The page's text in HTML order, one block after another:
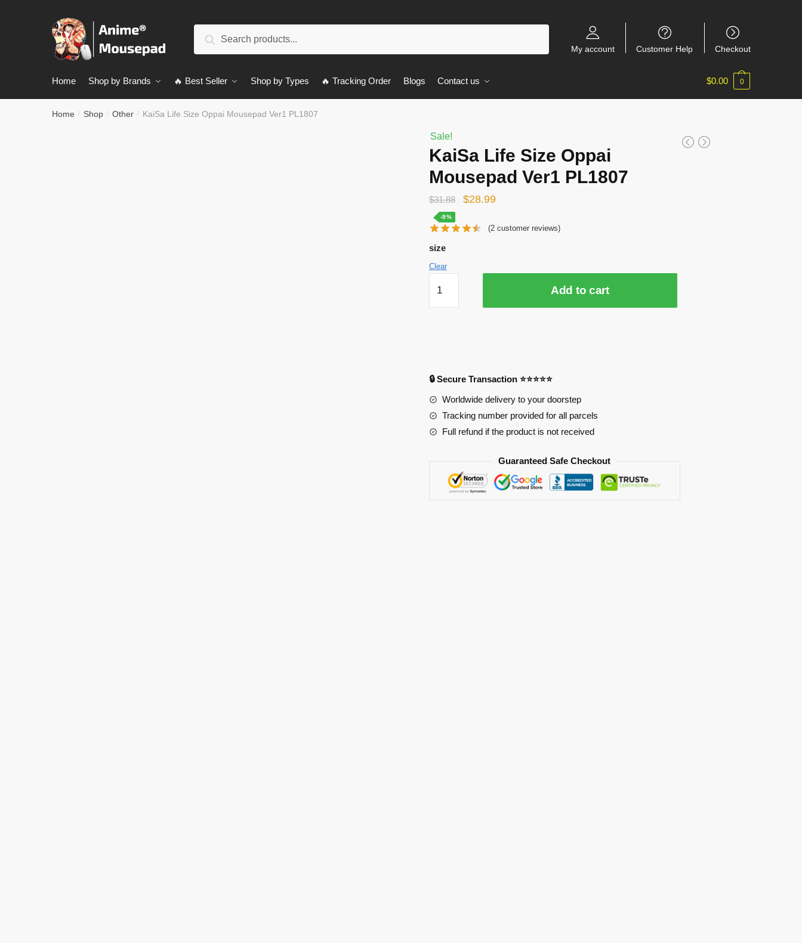
Search
My account Customer Help Checkout
Home Shop by Brands 🔥 Best Seller Shop by Types 🔥 Tracking Order Blogs Contact us $0.00 0
Home / Shop / Other / KaiSa Life Size Oppai Mousepad Ver1 PL1807
Sale!
KaiSa Life Size Oppai
Mousepad Ver1 PL1807
$31.88
Original
was:
$28.99Current
is:
-9%
(2 customer reviews)
size
Clear
Life
Size
quantity
Add to cart
🔒 Secure Transaction ⭐⭐⭐⭐⭐
Worldwide delivery to your doorstep
Tracking number provided for all parcels
Full refund if the product is not received
Guaranteed Safe Checkout